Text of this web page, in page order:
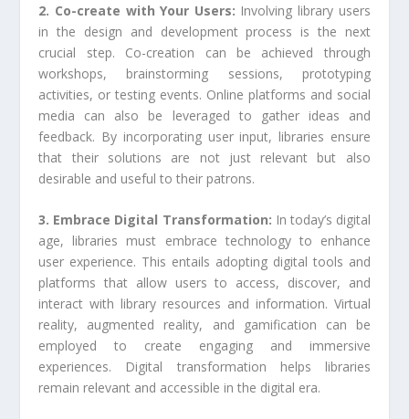
2. Co-create with Your Users: Involving library users
in the design and development process is the next
crucial step. Co-creation can be achieved through
workshops, brainstorming sessions, prototyping
activities, or testing events. Online platforms and social
media can also be leveraged to gather ideas and
feedback. By incorporating user input, libraries ensure
that their solutions are not just relevant but also
desirable and useful to their patrons.
3. Embrace Digital Transformation: In today’s digital
age, libraries must embrace technology to enhance
user experience. This entails adopting digital tools and
platforms that allow users to access, discover, and
interact with library resources and information. Virtual
reality, augmented reality, and gamification can be
employed to create engaging and immersive
experiences. Digital transformation helps libraries
remain relevant and accessible in the digital era.